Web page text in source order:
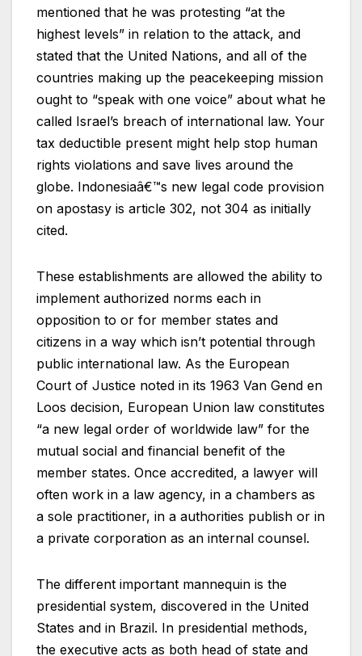
mentioned that he was protesting “at the
highest levels” in relation to the attack, and
stated that the United Nations, and all of the
countries making up the peacekeeping mission
ought to “speak with one voice” about what he
called Israel’s breach of international law. Your
tax deductible present might help stop human
rights violations and save lives around the
globe. Indonesiaâ€™s new legal code provision
on apostasy is article 302, not 304 as initially
cited.
These establishments are allowed the ability to
implement authorized norms each in
opposition to or for member states and
citizens in a way which isn’t potential through
public international law. As the European
Court of Justice noted in its 1963 Van Gend en
Loos decision, European Union law constitutes
“a new legal order of worldwide law” for the
mutual social and financial benefit of the
member states. Once accredited, a lawyer will
often work in a law agency, in a chambers as
a sole practitioner, in a authorities publish or in
a private corporation as an internal counsel.
The different important mannequin is the
presidential system, discovered in the United
States and in Brazil. In presidential methods,
the executive acts as both head of state and